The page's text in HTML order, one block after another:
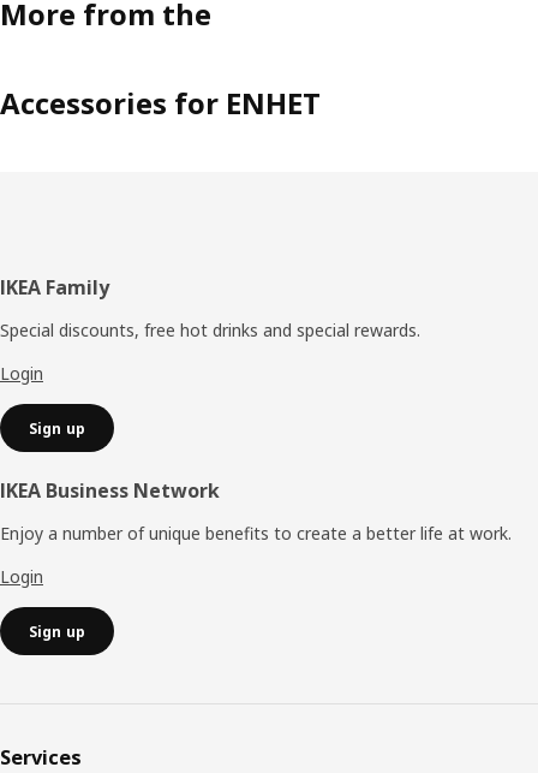
More from the
Accessories for ENHET
Footer
IKEA Family
Special discounts, free hot drinks and special rewards.
Login
Sign up
IKEA Business Network
Enjoy a number of unique benefits to create a better life at work.
Login
Sign up
Services